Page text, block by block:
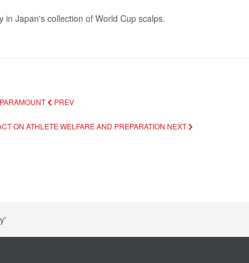
Japan's collection of World Cup scalps.
PREV
ON ATHLETE WELFARE AND PREPARATION NEXT